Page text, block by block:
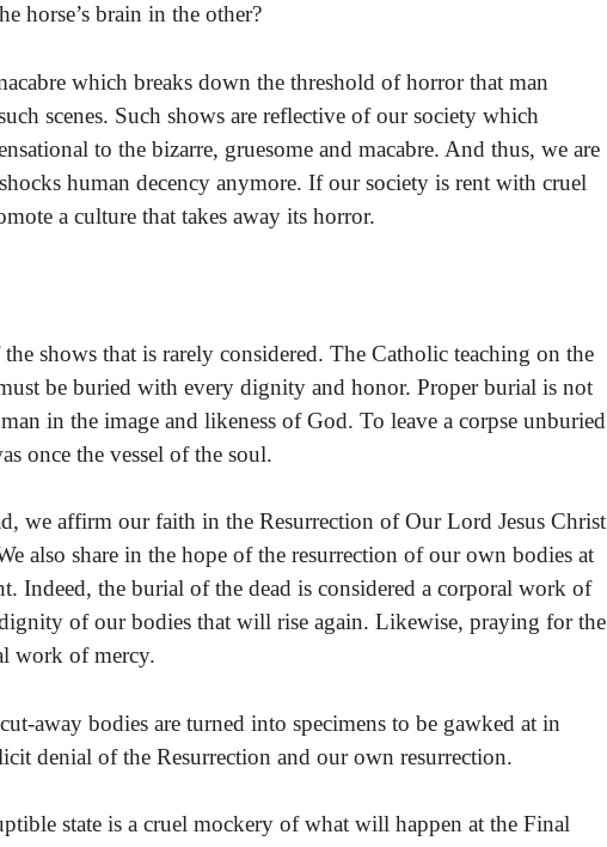
horse’s brain in the other?
which breaks down the threshold of horror that man
scenes. Such shows are reflective of our society which
to the bizarre, gruesome and macabre. And thus, we are
human decency anymore. If our society is rent with cruel
a culture that takes away its horror.
shows that is rarely considered. The Catholic teaching on the
be buried with every dignity and honor. Proper burial is not
in the image and likeness of God. To leave a corpse unburied
once the vessel of the soul.
we affirm our faith in the Resurrection of Our Lord Jesus Christ
also share in the hope of the resurrection of our own bodies at
Indeed, the burial of the dead is considered a corporal work of
of our bodies that will rise again. Likewise, praying for the
work of mercy.
away bodies are turned into specimens to be gawked at in
denial of the Resurrection and our own resurrection.
state is a cruel mockery of what will happen at the Final